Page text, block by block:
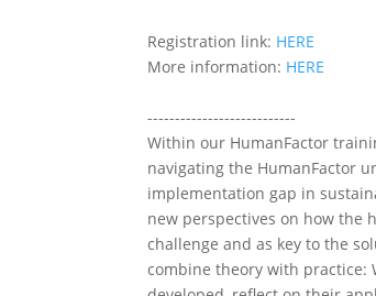
Registration link: HERE
More information: HERE
---------------------------
Within our HumanFactor
navigating the HumanFactor
implementation gap in
new perspectives on how the
challenge and as key to the
combine theory with practice: